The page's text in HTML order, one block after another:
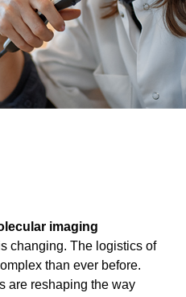
imaging
changing. The logistics of
than ever before.
are reshaping the way